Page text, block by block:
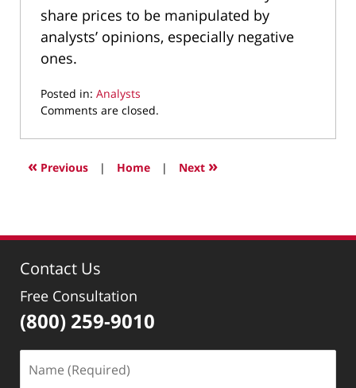
share prices to be manipulated by
analysts’ opinions, especially negative
ones.
Posted in: Analysts
Updated:
21,
5:06
Comments are closed.
« Previous | Home | Next »
Contact Us
Free Consultation
(800) 259-9010
(Required)